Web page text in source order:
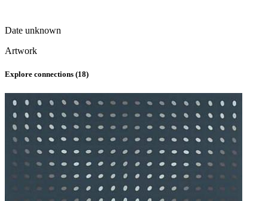
Date unknown
Artwork
Explore connections (18)